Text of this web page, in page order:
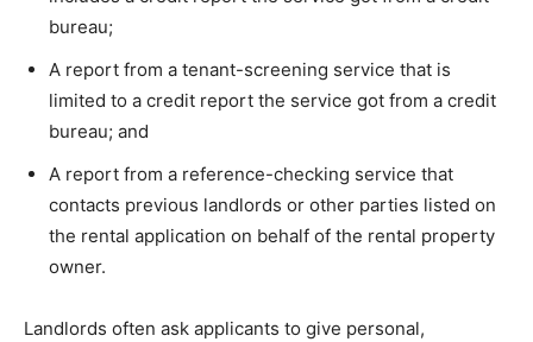
bureau;
A report from a tenant-screening service that is
limited to a credit report the service got from a credit
bureau; and
A report from a reference-checking service that
contacts previous landlords or other parties listed on
the rental application on behalf of the rental property
owner.
Landlords often ask applicants to give personal,